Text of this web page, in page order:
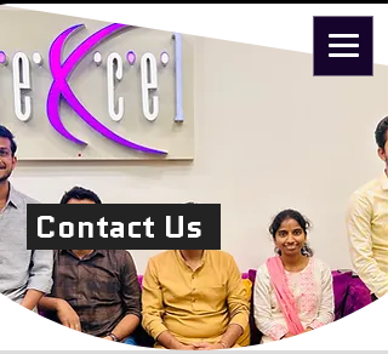
Contact Us